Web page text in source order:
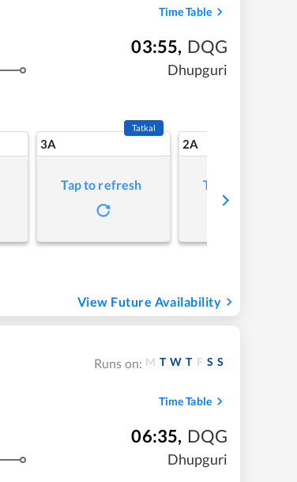
Time Table
03:55, DQG
Dhupguri
3A
Tatkal
Tap to refresh
2A
Tap to refresh
View Future Availability
Runs on: M T W T F S S
Time Table
06:35, DQG
Dhupguri